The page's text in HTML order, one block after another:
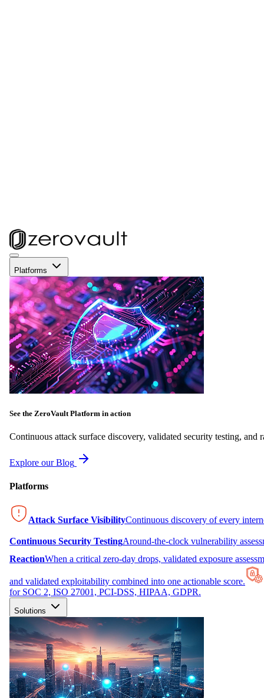
Platforms
See the ZeroVault Platform in action
Continuous attack surface discovery, validated security testing, and
Explore our Blog
Platforms
Attack Surface VisibilityContinuous discovery of every
Continuous Security TestingAround-the-clock vulnerability
ReactionWhen a critical zero-day drops, validated exposure
and validated exploitability combined into one actionable score.
for SOC 2, ISO 27001, PCI-DSS, HIPAA, GDPR.
Solutions